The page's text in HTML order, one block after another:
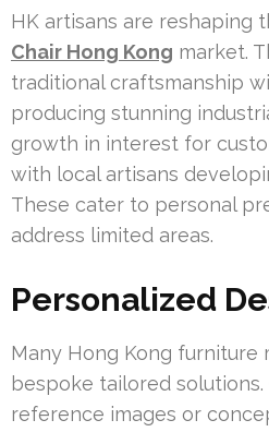
HK artisans are reshaping
Chair Hong Kong market.
traditional craftsmanship
producing stunning
growth in interest for
with local artisans
These cater to personal
address limited areas.
Personalized
Many Hong Kong furniture
bespoke tailored
reference images or